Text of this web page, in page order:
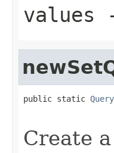
values
public static Query
Create